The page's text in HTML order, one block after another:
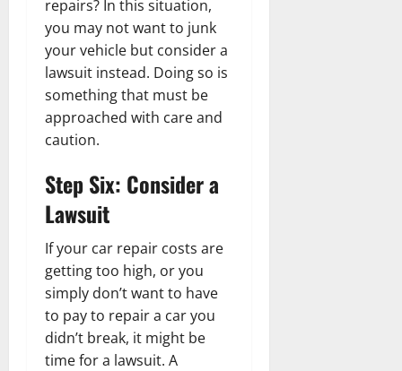
repairs? In this situation,
you may not want to junk
your vehicle but consider a
lawsuit instead. Doing so is
something that must be
approached with care and
caution.
Step Six: Consider a
Lawsuit
If your car repair costs are
getting too high, or you
simply don’t want to have
to pay to repair a car you
didn’t break, it might be
time for a lawsuit. A